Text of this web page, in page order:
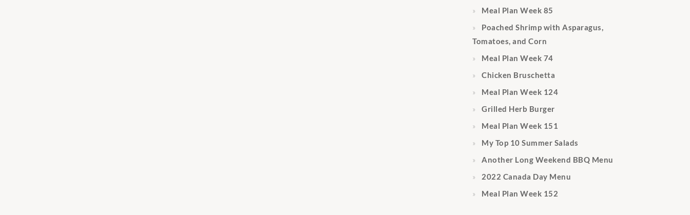
Meal Plan Week 85
Poached Shrimp with Asparagus,
Tomatoes, and Corn
Meal Plan Week 74
Chicken Bruschetta
Meal Plan Week 124
Grilled Herb Burger
Meal Plan Week 151
My Top 10 Summer Salads
Another Long Weekend BBQ Menu
2022 Canada Day Menu
Meal Plan Week 152